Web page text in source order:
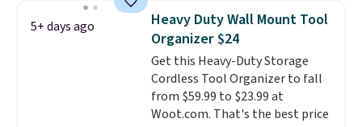
free foot pedal and soft-close lid
help keep your kitchen cleaner
and quieter. It also comes with
15 trash bags, so it's ready to
use right out of the box.A trash
can that handles recycling
separation, opens hands-free,
5+ days ago
Heavy Duty Wall Mount Tool
Organizer $24
Get this Heavy-Duty Storage
Cordless Tool Organizer to fall
from $59.99 to $23.99 at
Woot.com. That's the best price